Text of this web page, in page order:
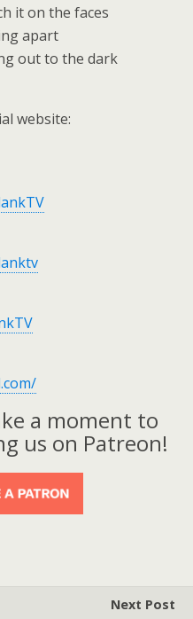
it on the faces
apart
out to the dark
website:
a moment to
us on Patreon!
Next Post